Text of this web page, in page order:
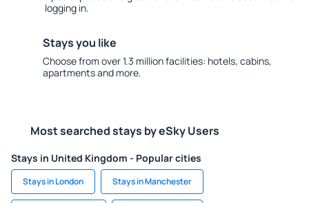
logging in.
Stays you like
Choose from over 1.3 million facilities: hotels, cabins,
apartments and more.
Most searched stays by eSky Users
Stays in United Kingdom - Popular cities
Stays in London Stays in Manchester